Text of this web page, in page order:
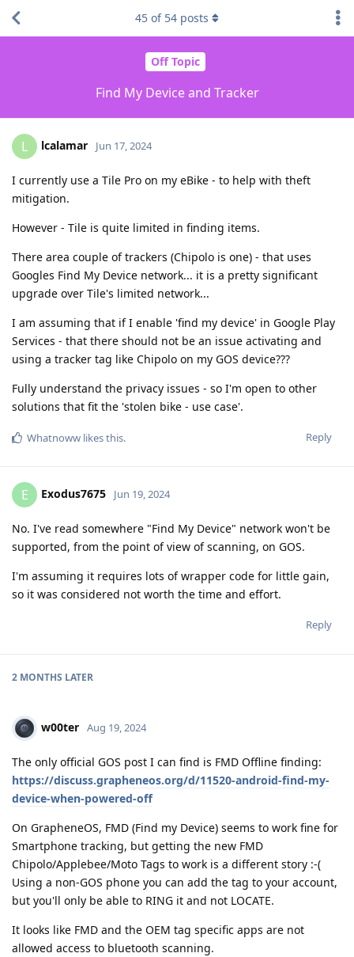
Off Topic
Find My Device and Tracker
45 of 54 posts
L lcalamar Jun 17, 2024
I currently use a Tile Pro on my eBike - to help with theft
mitigation.
However - Tile is quite limited in finding items.
There area couple of trackers (Chipolo is one) - that uses
Googles Find My Device network... it is a pretty significant
upgrade over Tile's limited network...
I am assuming that if I enable 'find my device' in Google Play
Services - that there should not be an issue activating and
using a tracker tag like Chipolo on my GOS device???
Fully understand the privacy issues - so I'm open to other
solutions that fit the 'stolen bike - use case'.
Reply
Whatnoww likes this.
E Exodus7675 Jun 19, 2024
No. I've read somewhere "Find My Device" network won't be
supported, from the point of view of scanning, on GOS.
I'm assuming it requires lots of wrapper code for little gain,
so it was considered not worth the time and effort.
Reply
2 MONTHS LATER
w00ter Aug 19, 2024
The only official GOS post I can find is FMD Offline finding:
https://discuss.grapheneos.org/d/11520-android-find-my-
device-when-powered-off
On GrapheneOS, FMD (Find my Device) seems to work fine for
Smartphone tracking, but getting the new FMD
Chipolo/Applebee/Moto Tags to work is a different story :-(
Using a non-GOS phone you can add the tag to your account,
but you'll only be able to RING it and not LOCATE.
It looks like FMD and the OEM tag specific apps are not
allowed access to bluetooth scanning.